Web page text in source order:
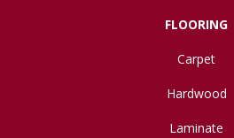
FLOORING
Carpet
Hardwood
Laminate